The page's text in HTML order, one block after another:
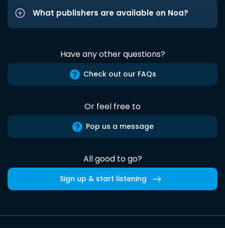
What publishers are available on Noa?
Have any other questions?
Check out our FAQs
Or feel free to
Pop us a message
All good to go?
Sign up & start listening